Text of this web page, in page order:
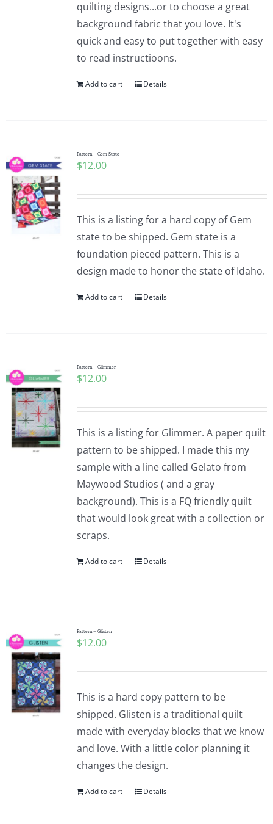
quilting designs...or to choose a great
background fabric that you love. It's
quick and easy to put together with easy
to read instructioons.
Add to cart Details
Pattern – Gem State
$12.00
This is a listing for a hard copy of Gem
state to be shipped. Gem state is a
foundation pieced pattern. This is a
design made to honor the state of Idaho.
Add to cart Details
Pattern – Glimmer
$12.00
This is a listing for Glimmer. A paper quilt
pattern to be shipped. I made this my
sample with a line called Gelato from
Maywood Studios ( and a gray
background). This is a FQ friendly quilt
that would look great with a collection or
scraps.
Add to cart Details
Pattern – Glisten
$12.00
This is a hard copy pattern to be
shipped. Glisten is a traditional quilt
made with everyday blocks that we know
and love. With a little color planning it
changes the design.
Add to cart Details